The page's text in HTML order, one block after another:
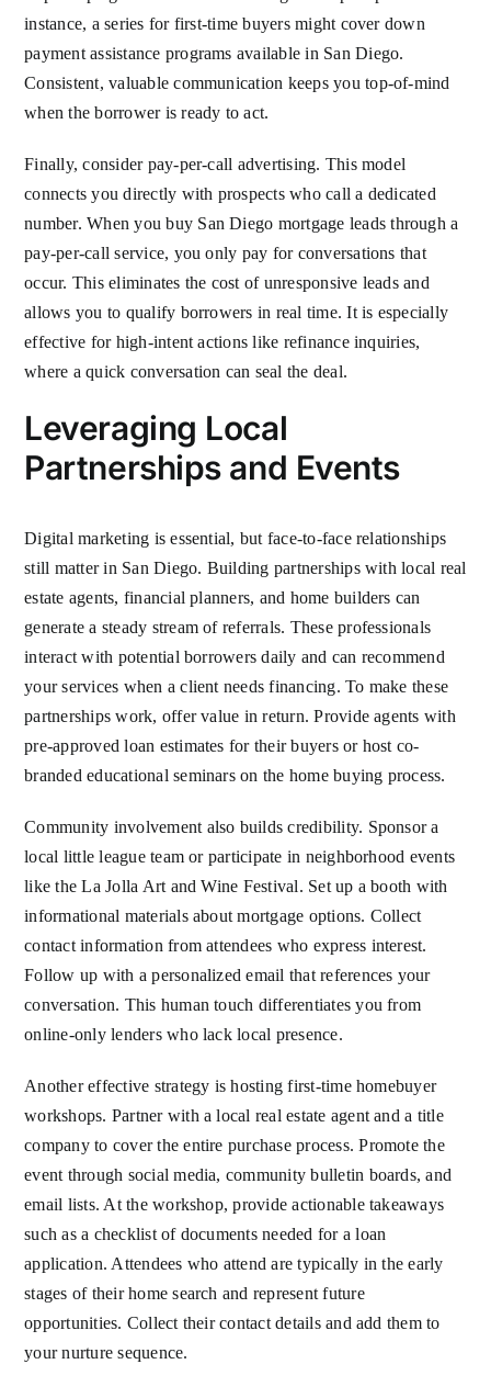
instance, a series for first-time buyers might cover down
payment assistance programs available in San Diego.
Consistent, valuable communication keeps you top-of-mind
when the borrower is ready to act.
Finally, consider pay-per-call advertising. This model
connects you directly with prospects who call a dedicated
number. When you buy San Diego mortgage leads through a
pay-per-call service, you only pay for conversations that
occur. This eliminates the cost of unresponsive leads and
allows you to qualify borrowers in real time. It is especially
effective for high-intent actions like refinance inquiries,
where a quick conversation can seal the deal.
Leveraging Local
Partnerships and Events
Digital marketing is essential, but face-to-face relationships
still matter in San Diego. Building partnerships with local real
estate agents, financial planners, and home builders can
generate a steady stream of referrals. These professionals
interact with potential borrowers daily and can recommend
your services when a client needs financing. To make these
partnerships work, offer value in return. Provide agents with
pre-approved loan estimates for their buyers or host co-
branded educational seminars on the home buying process.
Community involvement also builds credibility. Sponsor a
local little league team or participate in neighborhood events
like the La Jolla Art and Wine Festival. Set up a booth with
informational materials about mortgage options. Collect
contact information from attendees who express interest.
Follow up with a personalized email that references your
conversation. This human touch differentiates you from
online-only lenders who lack local presence.
Another effective strategy is hosting first-time homebuyer
workshops. Partner with a local real estate agent and a title
company to cover the entire purchase process. Promote the
event through social media, community bulletin boards, and
email lists. At the workshop, provide actionable takeaways
such as a checklist of documents needed for a loan
application. Attendees who attend are typically in the early
stages of their home search and represent future
opportunities. Collect their contact details and add them to
your nurture sequence.